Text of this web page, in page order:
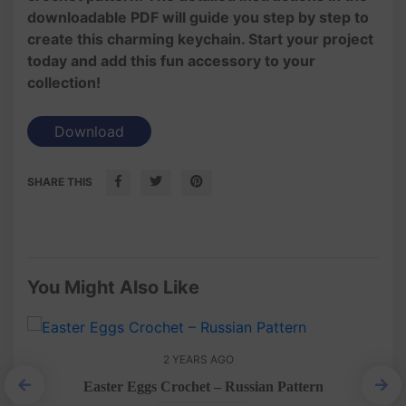
downloadable PDF will guide you step by step to
create this charming keychain. Start your project
today and add this fun accessory to your
collection!
Download
SHARE THIS
You Might Also Like
2 YEARS AGO
Easter Eggs Crochet – Russian Pattern